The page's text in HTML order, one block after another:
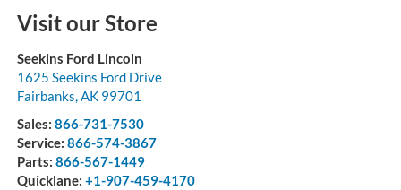
Visit our Store
Seekins Ford Lincoln
1625 Seekins Ford Drive
Fairbanks,AK 99701
Sales: 866-731-7530
Service: 866-574-3867
Parts: 866-567-1449
Quicklane: +1-907-459-4170